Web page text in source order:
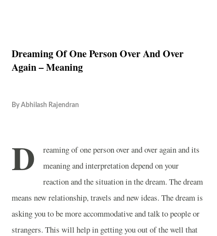
Dreaming Of One Person Over And Over
Again – Meaning
By Abhilash Rajendran
D
reaming of one person over and over again and its
meaning and interpretation depend on your
reaction and the situation in the dream. The dream
means new relationship, travels and new ideas. The dream is
asking you to be more accommodative and talk to people or
strangers. This will help in getting you out of the well that